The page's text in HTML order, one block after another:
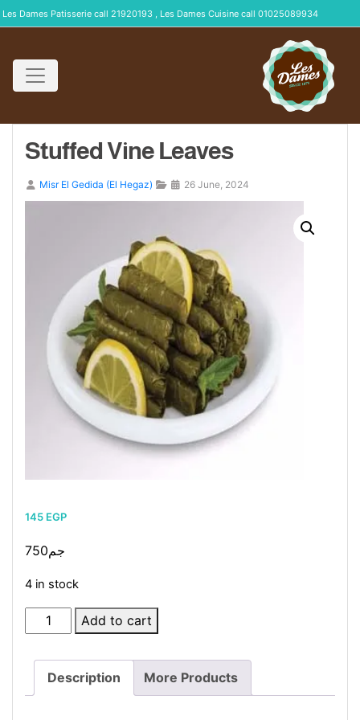
Les Dames Patisserie call 21920193 , Les Dames Cuisine call 01025089934
Stuffed Vine Leaves
Misr El Gedida (El Hegaz) 26 June, 2024
145 EGP
750جم
4 in stock
Stuffed
Vine
Leaves
quantity
Add to cart
Description More Products